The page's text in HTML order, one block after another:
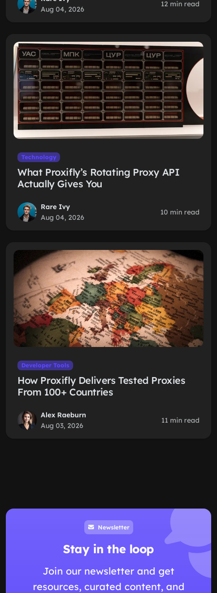
Aug 04, 2026
12 min read
Technology
What Proxifly’s Rotating Proxy API
Actually Gives You
Rare Ivy
Aug 04, 2026
10 min read
Developer Tools
How Proxifly Delivers Tested Proxies
From 100+ Countries
Alex Raeburn
Aug 03, 2026
11 min read
Newsletter
Stay in the loop
Join our newsletter and get
resources, curated content, and